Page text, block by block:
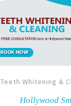
Teeth Whitening &
Hollywood